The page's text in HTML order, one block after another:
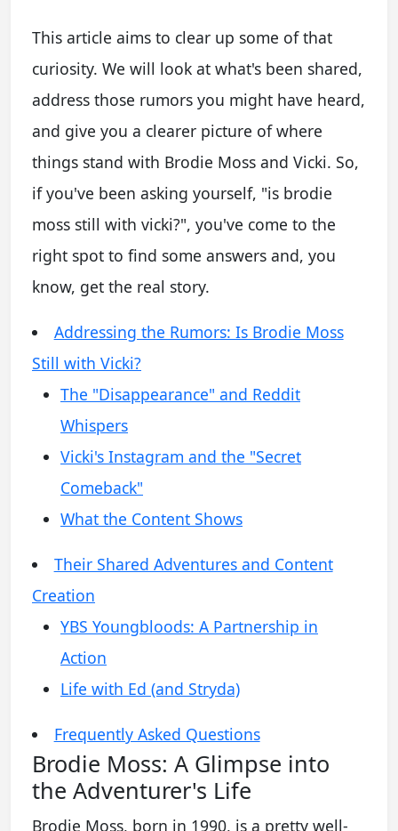
This article aims to clear up some of that
curiosity. We will look at what's been shared,
address those rumors you might have heard,
and give you a clearer picture of where
things stand with Brodie Moss and Vicki. So,
if you've been asking yourself, "is brodie
moss still with vicki?", you've come to the
right spot to find some answers and, you
know, get the real story.
Addressing the Rumors: Is Brodie Moss
Still with Vicki?
The "Disappearance" and Reddit
Whispers
Vicki's Instagram and the "Secret
Comeback"
What the Content Shows
Their Shared Adventures and Content
Creation
YBS Youngbloods: A Partnership in
Action
Life with Ed (and Stryda)
Frequently Asked Questions
Brodie Moss: A Glimpse into
the Adventurer's Life
Brodie Moss, born in 1990, is a pretty well-